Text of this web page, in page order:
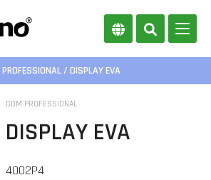
/ DISPLAY EVA
GDM PROFESSIONAL
DISPLAY EVA
4002P4